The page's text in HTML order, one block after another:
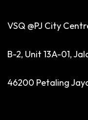
VSQ @PJ City
B-2, Unit 13A-01,
46200 Petaling